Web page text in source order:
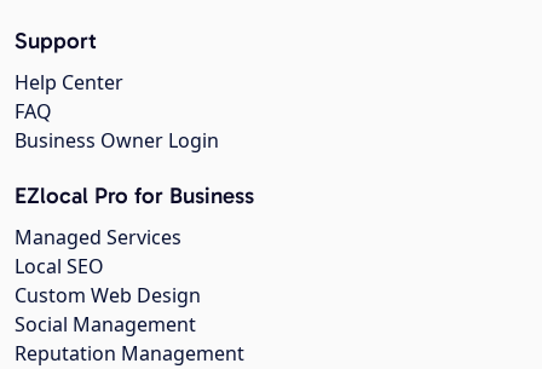
Support
Help Center
FAQ
Business Owner Login
EZlocal Pro for Business
Managed Services
Local SEO
Custom Web Design
Social Management
Reputation Management